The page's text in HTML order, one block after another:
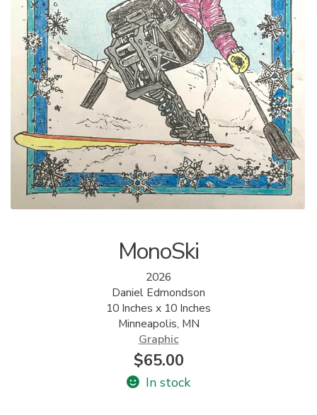
ALLINA HEALTH
FOUNDATION
SHOPPING CART
MonoSki
2026
Daniel Edmondson
10 Inches x 10 Inches
Minneapolis, MN
Graphic
$65.00
In stock